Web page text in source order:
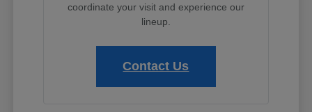
coordinate your visit and experience our
lineup.
Contact Us